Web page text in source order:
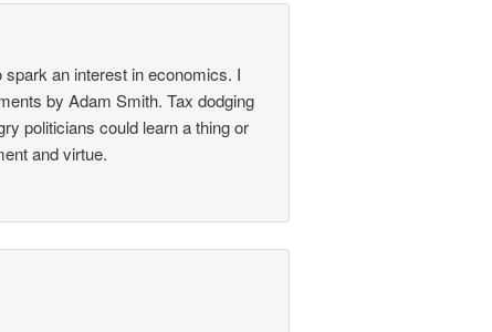
an interest in economics. I
by Adam Smith. Tax dodging
politicians could learn a thing or
and virtue.